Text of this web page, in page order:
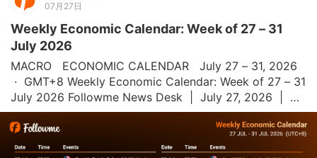
07月27日
Weekly Economic Calendar: Week of 27 – 31
July 2026
MACRO   ECONOMIC CALENDAR   July 27 – 31, 2026
·  GMT+8 Weekly Economic Calendar: Week of 27 – 31
July 2026 Followme News Desk  |  July 27, 2026  |  All
times GMT+8 This week's economic calendar is
heavily focused on U.S. Durable Goods Orde